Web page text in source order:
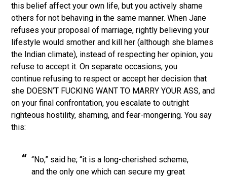
this belief affect your own life, but you actively shame
others for not behaving in the same manner. When Jane
refuses your proposal of marriage, rightly believing your
lifestyle would smother and kill her (although she blames
the Indian climate), instead of respecting her opinion, you
refuse to accept it. On separate occasions, you
continue refusing to respect or accept her decision that
she DOESN’T FUCKING WANT TO MARRY YOUR ASS, and
on your final confrontation, you escalate to outright
righteous hostility, shaming, and fear-mongering. You say
this:
“No,” said he; “it is a long-cherished scheme,
and the only one which can secure my great